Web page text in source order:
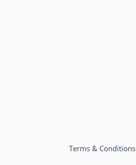
Terms & Conditions